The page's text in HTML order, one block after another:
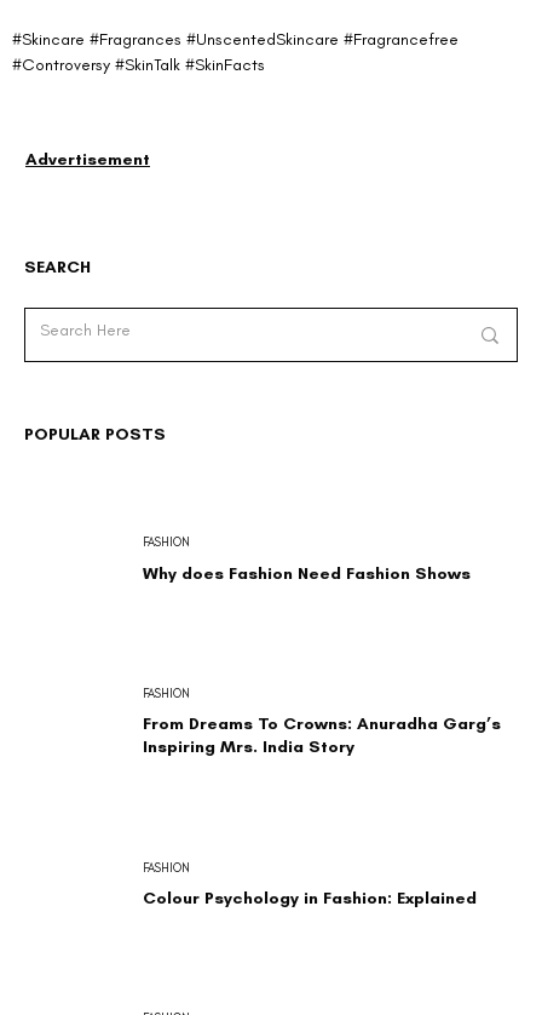
#Skincare #Fragrances #UnscentedSkincare #Fragrancefree
#Controversy #SkinTalk #SkinFacts
SEARCH
Why does Fashion Need Fashion Shows
FASHION
From Dreams To Crowns: Anuradha Garg’s
Inspiring Mrs. India Story
FASHION
Colour Psychology in Fashion: Explained
FASHION
POPULAR POSTS
Advertisement